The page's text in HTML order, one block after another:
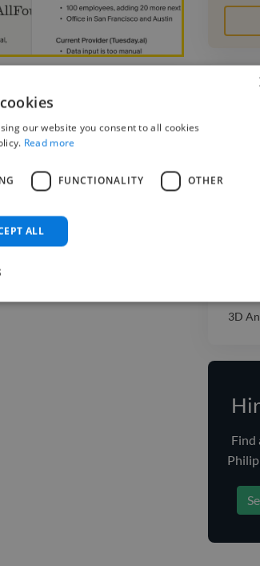
Contract: Full Time, Freelance
spirit and style of our Animal
3D
3D
3D
3D
3D
3D
3D
3D
3D
Find
our website you consent to all cookies
Read more
FUNCTIONALITY OTHER
ALL